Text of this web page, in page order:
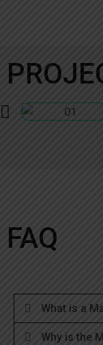
FAQ
What is a
Why is the